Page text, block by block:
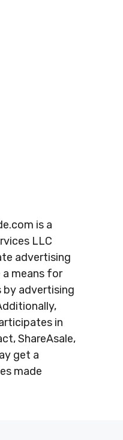
is a
LLC
advertising
means for
advertising
in
ShareAsale,
get a
made